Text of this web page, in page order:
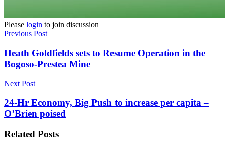
Please login to join discussion
Previous Post
Heath Goldfields sets to Resume Operation in the
Bogoso-Prestea Mine
Next Post
24-Hr Economy, Big Push to increase per capita –
O’Brien poised
Related Posts